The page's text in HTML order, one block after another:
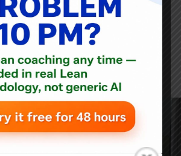
to Lean Leadership: A Conversation